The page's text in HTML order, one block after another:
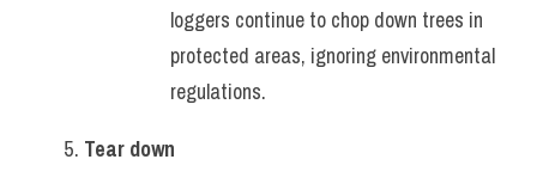
loggers continue to chop down trees in
protected areas, ignoring environmental
regulations.
Tear down